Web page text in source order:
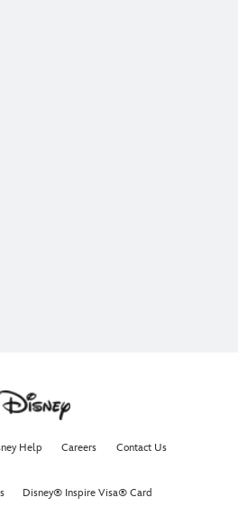
Help Careers Contact Us
Disney® Inspire Visa® Card